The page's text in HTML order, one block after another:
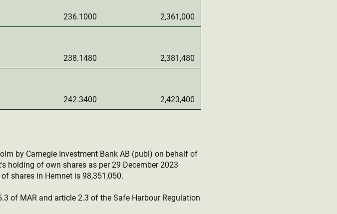
236.1000 2,361,000
238.1480 2,381,480
242.3400 2,423,400
by Carnegie Investment Bank AB (publ) on behalf of
holding of own shares as per 29 December 2023
shares in Hemnet is 98,351,050.
of MAR and article 2.3 of the Safe Harbour Regulation